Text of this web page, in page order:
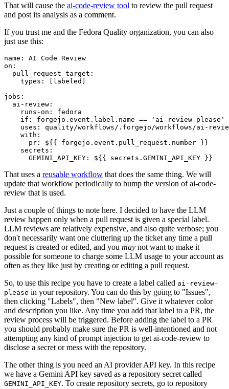
That will cause the ai-code-review tool to review the pull request
and post its analysis as a comment.
If you trust me and the Fedora Quality organization, you can also
just use this:
name :
AI Code Review
on :
pull_request_target :
types : [ labeled ]
jobs :
ai-review :
runs-on :
fedora
if :
forgejo.event.label.name == 'ai-review-please'
uses :
quality/workflows/.forgejo/workflows/ai-
with :
pr :
${{ forgejo.event.pull_request.number }}
secrets :
GEMINI_API_KEY : ${{ secrets.GEMINI_API_KEY }}
That uses a reusable workflow that does the same thing. We will
update that workflow periodically to bump the version of ai-code-
review that is used.
Just a couple of things to note here. I decided to have the LLM
review happen only when a pull request is given a special label.
LLM reviews are relatively expensive, and also quite verbose; you
don't necessarily want one cluttering up the ticket any time a pull
request is created or edited, and you may not want to make it
possible for someone to charge some LLM usage to your account as
often as they like just by creating or editing a pull request.
So, to use this recipe you have to create a label called ai-review-
please in your repository. You can do this by going to "Issues",
then clicking "Labels", then "New label". Give it whatever color
and description you like. Any time you add that label to a PR, the
review process will be triggered. Before adding the label to a PR
you should probably make sure the PR is well-intentioned and not
attempting any kind of prompt injection to get ai-code-review to
disclose a secret or mess with the repository.
The other thing is you need an AI provider API key. In this recipe
we have a Gemini API key saved as a repository secret called
GEMINI_API_KEY. To create repository secrets, go to repository